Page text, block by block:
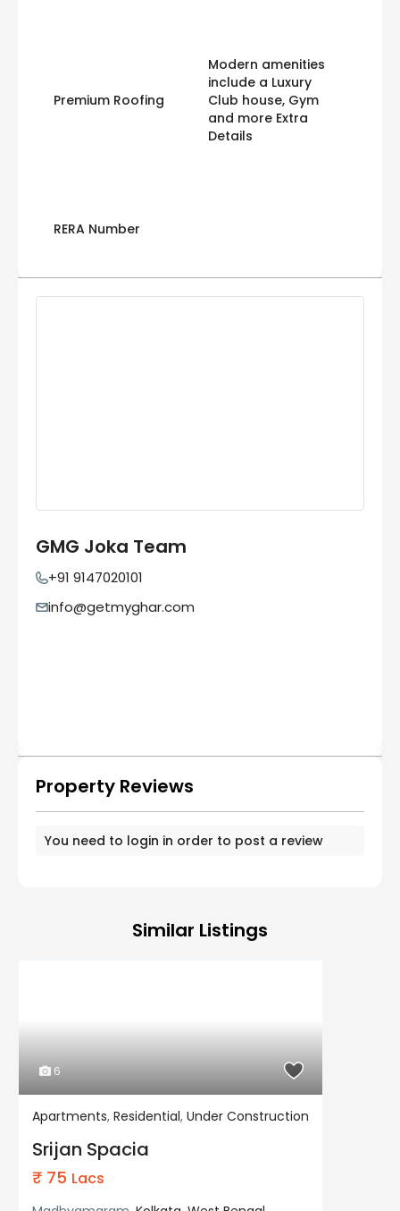
Premium Roofing
Modern amenities
include a Luxury
Club house, Gym
and more Extra
Details
RERA Number
GMG Joka Team
+91 9147020101
info@getmyghar.com
Property Reviews
You need to login in order to post a review
Similar Listings
6
Residential Under Construction
Apartments,Residential,Under Construction
Srijan Spacia
₹ 75 Lacs